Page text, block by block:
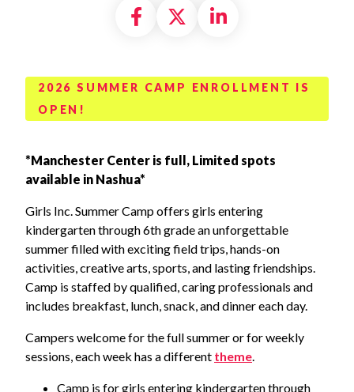
Share on Facebook
Share on X
Share on
2026 SUMMER CAMP ENROLLMENT IS
OPEN!
*Manchester Center is full, Limited spots
available in Nashua*
Girls Inc. Summer Camp offers girls entering
kindergarten through 6th grade an unforgettable
summer filled with exciting field trips, hands-on
activities, creative arts, sports, and lasting friendships.
Camp is staffed by qualified, caring professionals and
includes breakfast, lunch, snack, and dinner each day.
Campers welcome for the full summer or for weekly
sessions, each week has a different theme.
Camp is for girls entering kindergarten through